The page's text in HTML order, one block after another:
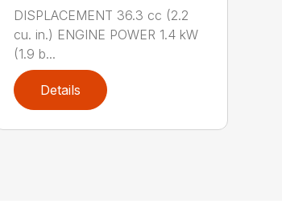
DISPLACEMENT 36.3 cc (2.2
cu. in.) ENGINE POWER 1.4 kW
(1.9 b...
Details